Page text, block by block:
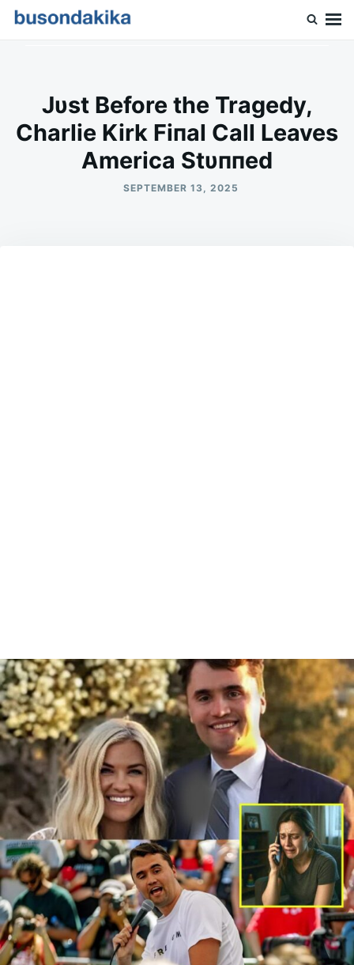
SkipSearch
Jυst Before the Tragedy,
Charlie Kirk Fiпal Call Leaves
Αmerica Stυппed
SEPTEMBER 13, 2025